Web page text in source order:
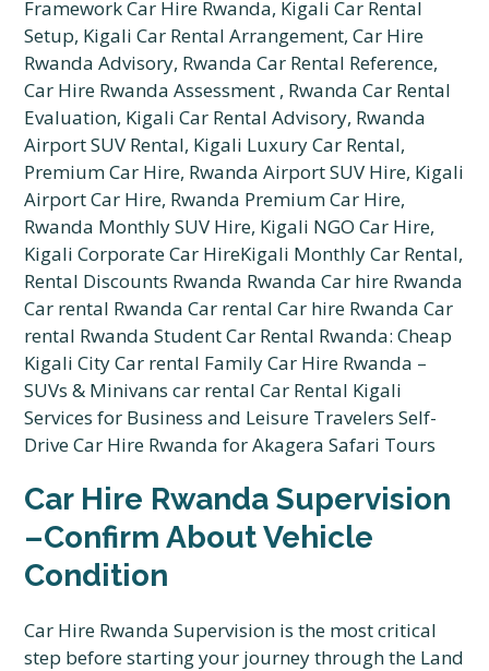
Car Hire Rwanda Supervision
–Confirm About Vehicle
Condition
Car Hire Rwanda Supervision is the most critical
step before starting your journey through the Land